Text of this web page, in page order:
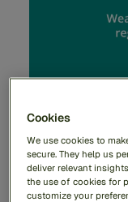
Cookies
We use cookies to
secure. They help us
deliver relevant
the use of cookies for
customize your